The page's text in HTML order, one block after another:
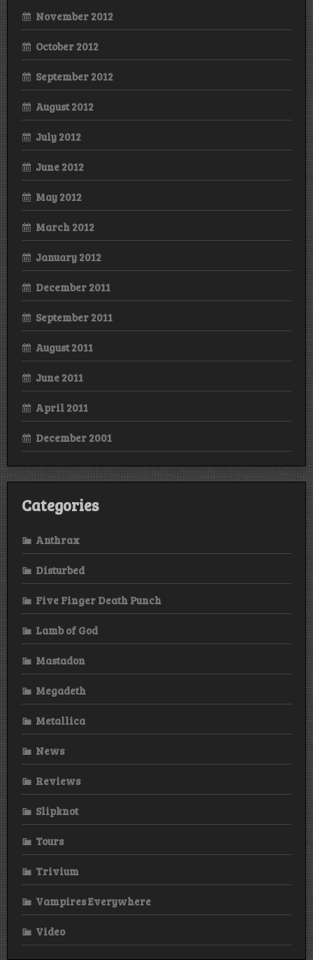
November 2012
October 2012
September 2012
August 2012
July 2012
June 2012
May 2012
March 2012
January 2012
December 2011
September 2011
August 2011
June 2011
April 2011
December 2001
Categories
Anthrax
Disturbed
Five Finger Death Punch
Lamb of God
Mastadon
Megadeth
Metallica
News
Reviews
Slipknot
Tours
Trivium
Vampires Everywhere
Video